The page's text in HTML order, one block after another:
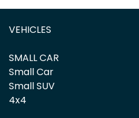
VEHICLES
SMALL CAR
Small Car
Small SUV
4x4